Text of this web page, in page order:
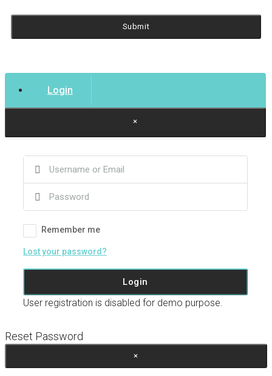
Login
×
Remember me
Lost your password?
Login
User registration is disabled for demo purpose.
Reset Password
×